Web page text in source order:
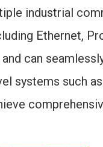
industrial
Ethernet,
can
systems such